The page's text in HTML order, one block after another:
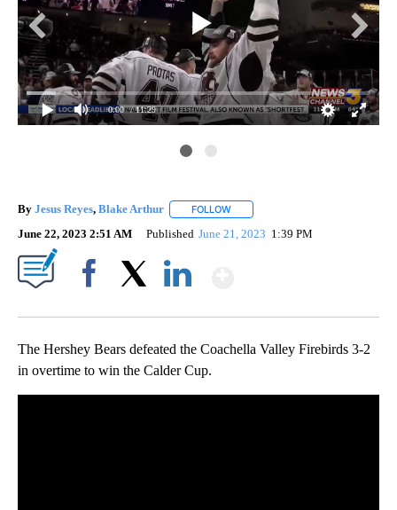
0:00 / 11:29
By Jesus Reyes, Blake Arthur FOLLOW
June 22, 2023 2:51 AM Published June 21, 2023 1:39 PM
The Hershey Bears defeated the Coachella Valley Firebirds 3-2
in overtime to win the Calder Cup.